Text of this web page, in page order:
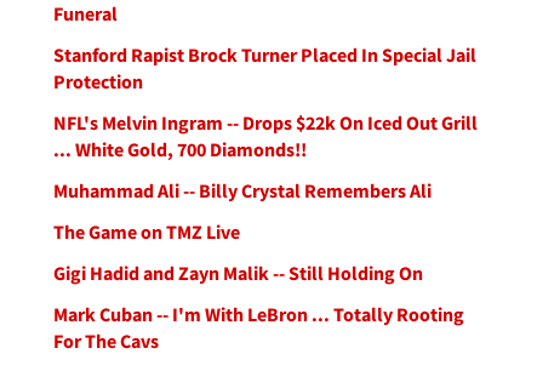
Funeral
Stanford Rapist Brock Turner Placed In Special Jail
Protection
NFL's Melvin Ingram -- Drops $22k On Iced Out Grill
... White Gold, 700 Diamonds!!
Muhammad Ali -- Billy Crystal Remembers Ali
The Game on TMZ Live
Gigi Hadid and Zayn Malik -- Still Holding On
Mark Cuban -- I'm With LeBron ... Totally Rooting
For The Cavs